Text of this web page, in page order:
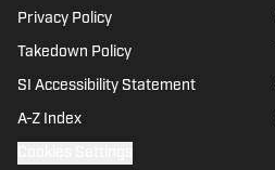
Privacy Policy
Takedown Policy
SI Accessibility Statement
A-Z Index